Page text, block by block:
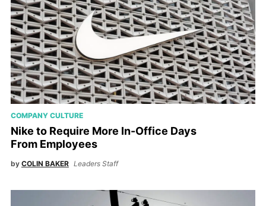
COMPANY CULTURE
Nike to Require More In-Office Days
From Employees
by COLIN BAKER Leaders Staff